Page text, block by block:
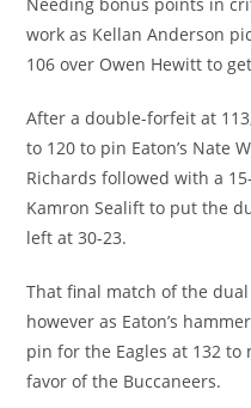
work as Kellan Anderson
106 over Owen Hewitt to
After a double-forfeit at
to 120 to pin Eaton’s Nate
Richards followed with a
Kamron Sealift to put the
left at 30-23.
That final match of the dual
however as Eaton’s
pin for the Eagles at 132 to
favor of the Buccaneers.